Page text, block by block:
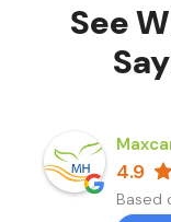
See
4.9
Based